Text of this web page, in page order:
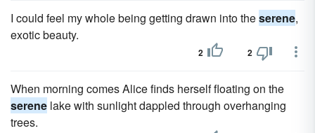
I could feel my whole being getting drawn into theserene,
exotic beauty.
2 2
When morning comes Alice finds herself floating on the
serene lake with sunlight dappled through overhanging
trees.